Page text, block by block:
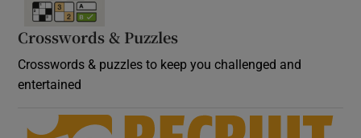
Crosswords & Puzzles
Crosswords & puzzles to keep you challenged and
entertained